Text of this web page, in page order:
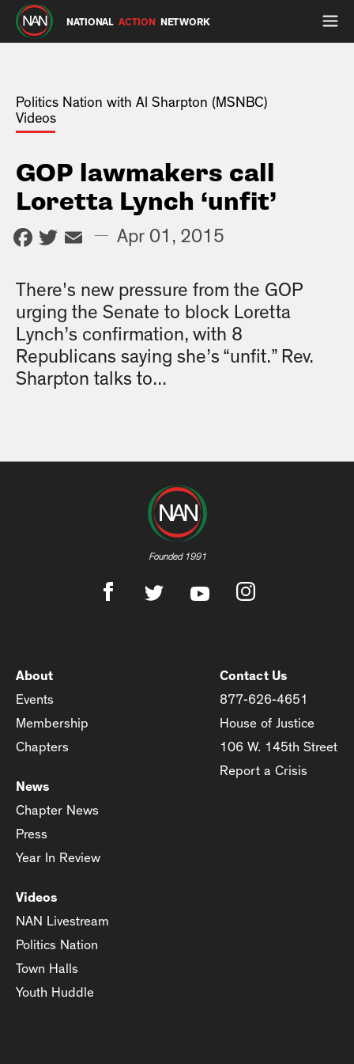
NATIONAL ACTION NETWORK
Politics Nation with Al Sharpton (MSNBC)
Videos
GOP lawmakers call
Loretta Lynch ‘unfit’
Facebook
Twitter
Email
— Apr 01, 2015
There's new pressure from the GOP
urging the Senate to block Loretta
Lynch’s confirmation, with 8
Republicans saying she’s “unfit.” Rev.
Sharpton talks to...
Founded 1991
About
Events
Membership
Chapters
News
Chapter News
Press
Year In Review
Videos
NAN Livestream
Politics Nation
Town Halls
Youth Huddle
Contact Us
877-626-4651
House of Justice
106 W. 145th Street
Report a Crisis